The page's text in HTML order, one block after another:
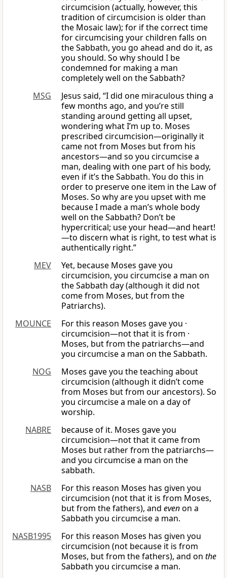
circumcision (actually, however, this
tradition of circumcision is older than
the Mosaic law); for if the correct time
for circumcising your children falls on
the Sabbath, you go ahead and do it, as
you should. So why should I be
condemned for making a man
completely well on the Sabbath?
MSG
Jesus said, “I did one miraculous thing a
few months ago, and you’re still
standing around getting all upset,
wondering what I’m up to. Moses
prescribed circumcision—originally it
came not from Moses but from his
ancestors—and so you circumcise a
man, dealing with one part of his body,
even if it’s the Sabbath. You do this in
order to preserve one item in the Law of
Moses. So why are you upset with me
because I made a man’s whole body
well on the Sabbath? Don’t be
hypercritical; use your head—and heart!
—to discern what is right, to test what is
authentically right.”
MEV
Yet, because Moses gave you
circumcision, you circumcise a man on
the Sabbath day (although it did not
come from Moses, but from the
Patriarchs).
MOUNCE
For this reason Moses gave you ·
circumcision—not that it is from ·
Moses, but from the patriarchs—and
you circumcise a man on the Sabbath.
NOG
Moses gave you the teaching about
circumcision (although it didn’t come
from Moses but from our ancestors). So
you circumcise a male on a day of
worship.
NABRE
because of it. Moses gave you
circumcision—not that it came from
Moses but rather from the patriarchs—
and you circumcise a man on the
sabbath.
NASB
For this reason Moses has given you
circumcision (not that it is from Moses,
but from the fathers), and evenon a
Sabbath you circumcise a man.
NASB1995
For this reason Moses has given you
circumcision (not because it is from
Moses, but from the fathers), and on the
Sabbath you circumcise a man.